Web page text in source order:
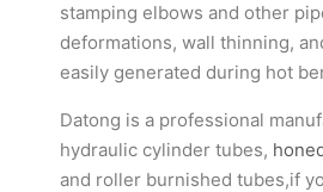
stamping elbows and other
deformations, wall thinning,
easily generated during hot
Datong is a professional
hydraulic cylinder tubes,
and roller burnished tubes,if